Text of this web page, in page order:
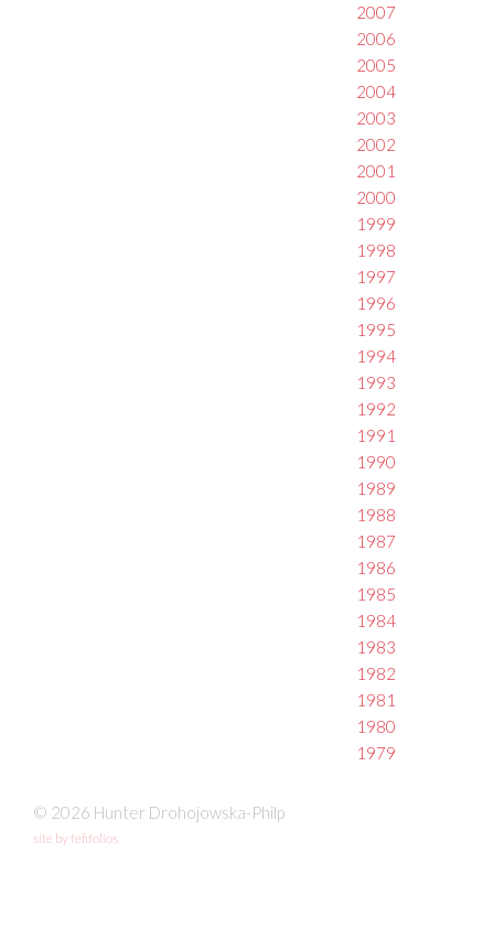
2007
2006
2005
2004
2003
2002
2001
2000
1999
1998
1997
1996
1995
1994
1993
1992
1991
1990
1989
1988
1987
1986
1985
1984
1983
1982
1981
1980
1979
© 2026 Hunter Drohojowska-Philp
site by fefifolios